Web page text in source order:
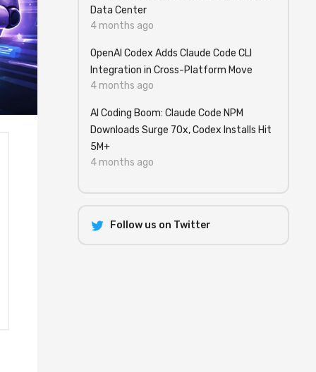
Data Center
4 months ago
OpenAI Codex Adds Claude Code CLI
Integration in Cross-Platform Move
4 months ago
AI Coding Boom: Claude Code NPM
Downloads Surge 70x, Codex Installs Hit
5M+
4 months ago
Follow us on Twitter